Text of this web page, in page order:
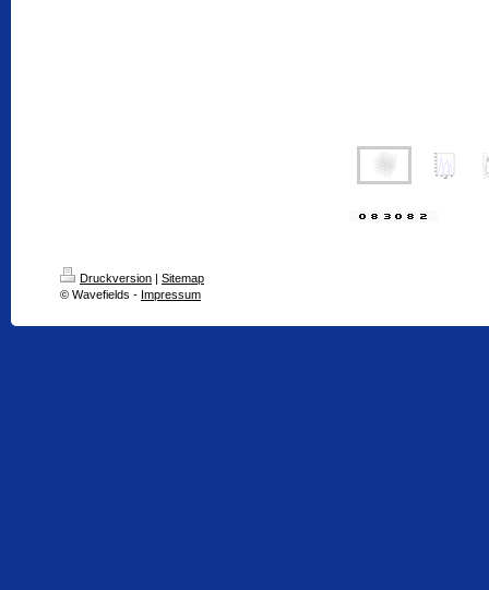
Druckversion | Sitemap
© Wavefields - Impressum